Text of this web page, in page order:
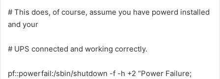
# This does, of course, assume you have powerd installed
and your
# UPS connected and working correctly.
pf::powerfail:/sbin/shutdown -f -h +2 “Power Failure;